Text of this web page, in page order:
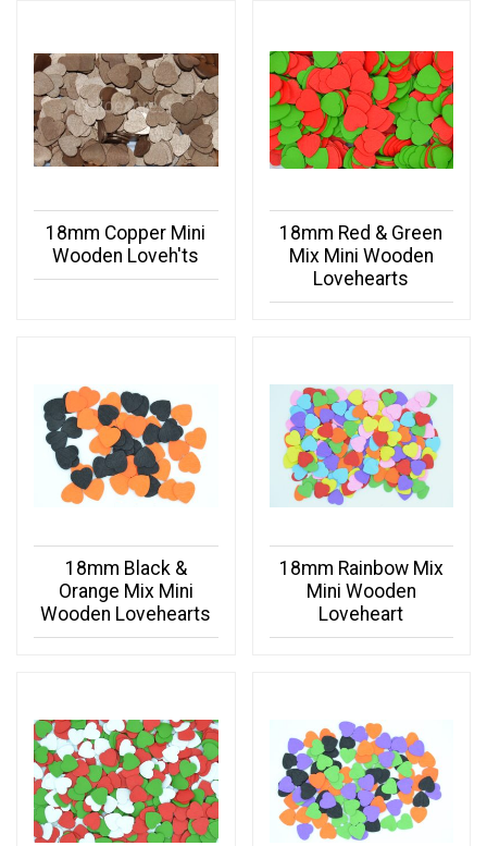
18mm Copper Mini
Wooden Loveh'ts
18mm Red & Green
Mix Mini Wooden
Lovehearts
18mm Black &
Orange Mix Mini
Wooden Lovehearts
18mm Rainbow Mix
Mini Wooden
Loveheart